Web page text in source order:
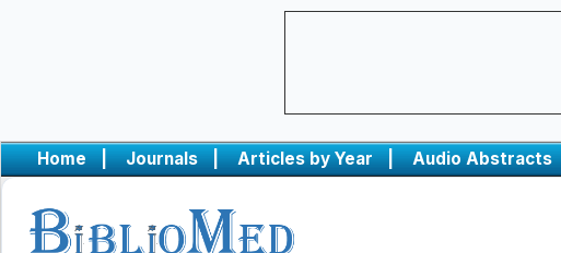
Home | Journals | Articles by Year | Audio Abstracts